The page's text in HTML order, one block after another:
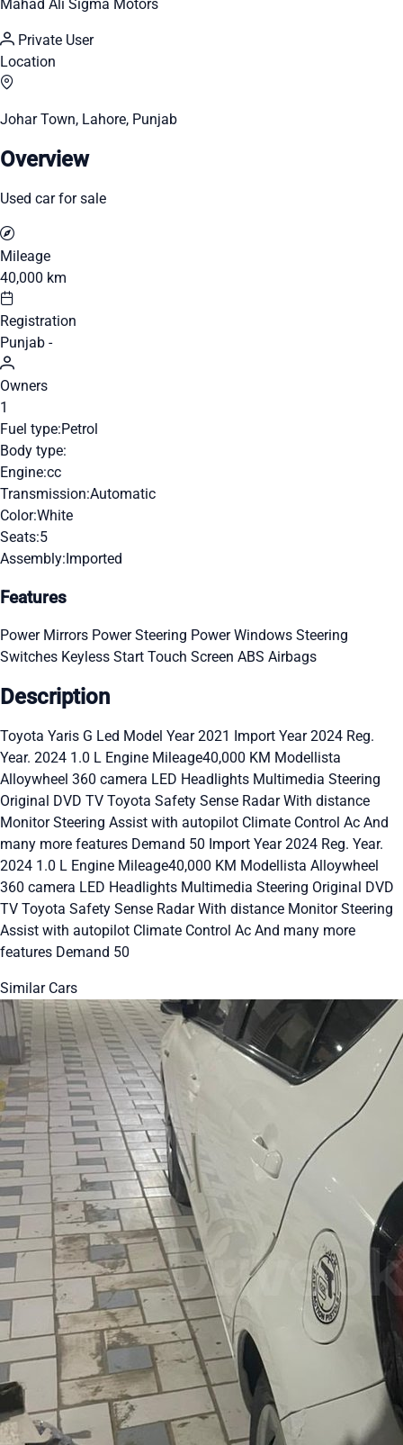
Mahad Ali Sigma Motors
Private User
Location
Johar Town, Lahore, Punjab
Overview
Used car for sale
Mileage
40,000 km
Registration
Punjab -
Owners
1
Fuel type:Petrol
Body type:
Engine:cc
Transmission:Automatic
Color:White
Seats:5
Assembly:Imported
Features
Power Mirrors Power Steering Power Windows Steering
Switches Keyless Start Touch Screen ABS Airbags
Description
Toyota Yaris G Led Model Year 2021 Import Year 2024 Reg.
Year. 2024 1.0 L Engine Mileage40,000 KM Modellista
Alloywheel 360 camera LED Headlights Multimedia Steering
Original DVD TV Toyota Safety Sense Radar With distance
Monitor Steering Assist with autopilot Climate Control Ac And
many more features Demand 50 Import Year 2024 Reg. Year.
2024 1.0 L Engine Mileage40,000 KM Modellista Alloywheel
360 camera LED Headlights Multimedia Steering Original DVD
TV Toyota Safety Sense Radar With distance Monitor Steering
Assist with autopilot Climate Control Ac And many more
features Demand 50
Similar Cars